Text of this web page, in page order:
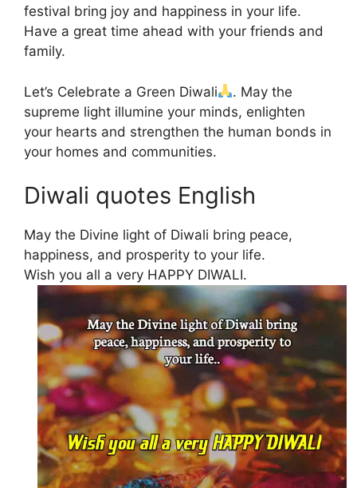
festival bring joy and happiness in your life.
Have a great time ahead with your friends and
family.
Let’s Celebrate a Green Diwali
. May the
supreme light illumine your minds, enlighten
your hearts and strengthen the human bonds in
your homes and communities.
Diwali quotes English
May the Divine light of Diwali bring peace,
happiness, and prosperity to your life.
Wish you all a very HAPPY DIWALI.